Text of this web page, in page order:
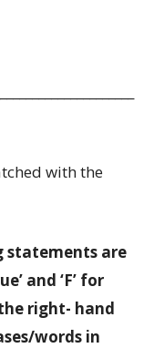
with the
statements are
and ‘F’ for
right- hand
words in